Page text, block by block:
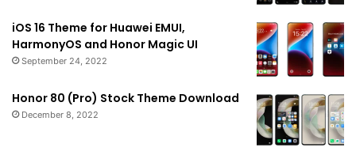
iOS 16 Theme for Huawei EMUI,
HarmonyOS and Honor Magic UI
September 24, 2022
Honor 80 (Pro) Stock Theme Download
December 8, 2022